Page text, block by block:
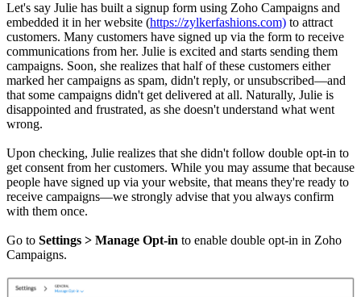
Let's say Julie has built a signup form using Zoho Campaigns and
embedded it in her website (https://zylkerfashions.com) to attract
customers. Many customers have signed up via the form to receive
communications from her. Julie is excited and starts sending them
campaigns. Soon, she realizes that half of these customers either
marked her campaigns as spam, didn't reply, or unsubscribed—and
that some campaigns didn't get delivered at all. Naturally, Julie is
disappointed and frustrated, as she doesn't understand what went
wrong.
Upon checking, Julie realizes that she didn't follow double opt-in to
get consent from her customers. While you may assume that because
people have signed up via your website, that means they're ready to
receive campaigns—we strongly advise that you always confirm
with them once.
Go to Settings > Manage Opt-in to enable double opt-in in Zoho
Campaigns.